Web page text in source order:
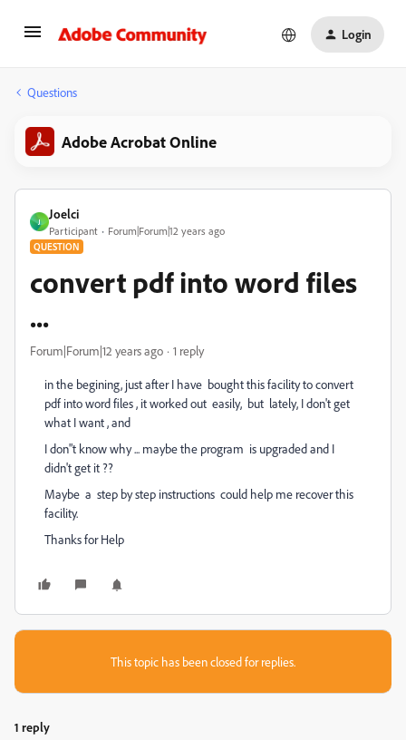
Login
Questions
Adobe Acrobat Online
J
Joelci
Participant Forum|Forum|12 years ago
QUESTION
convert pdf into word files
...
Forum|Forum|12 years ago 1 reply
in the begining, just after I have bought this facility to convert
pdf into word files , it worked out easily, but lately, I don't get
what I want , and
I don"t know why ... maybe the program is upgraded and I
didn't get it ??
Maybe a step by step instructions could help me recover this
facility.
Thanks for Help
This topic has been closed for replies.
1 reply